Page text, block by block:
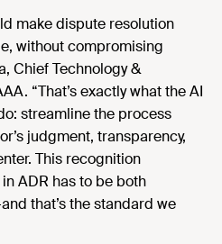
make dispute resolution
without compromising
Chief Technology &
“That’s exactly what the AI
streamline the process
judgment, transparency,
This recognition
ADR has to be both
that’s the standard we